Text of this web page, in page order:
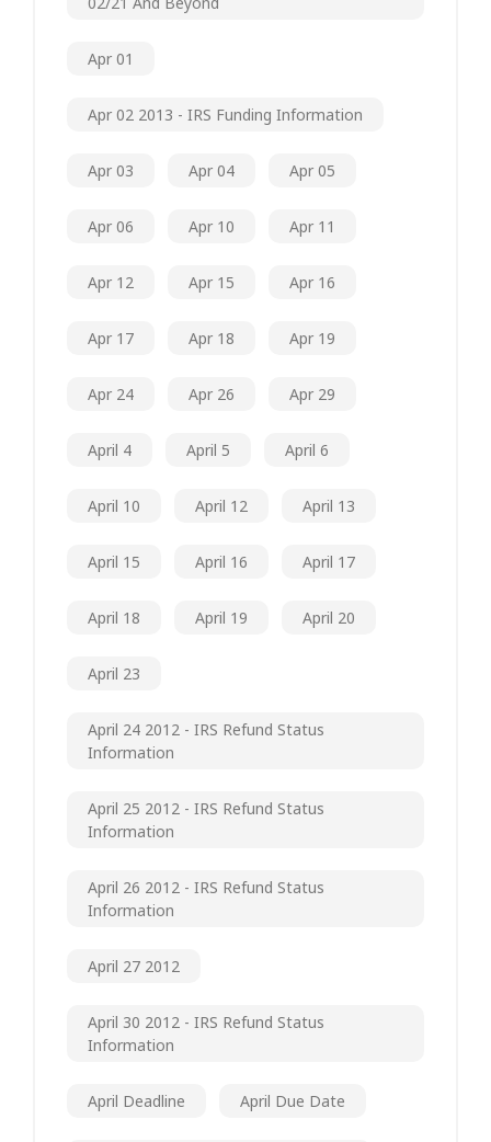
Apr 01
Apr 02 2013 - IRS Funding Information
Apr 03 Apr 04 Apr 05
Apr 06 Apr 10 Apr 11
Apr 12 Apr 15 Apr 16
Apr 17 Apr 18 Apr 19
Apr 24 Apr 26 Apr 29
April 4 April 5 April 6
April 10 April 12 April 13
April 15 April 16 April 17
April 18 April 19 April 20
April 23
April 24 2012 - IRS Refund Status
Information
April 25 2012 - IRS Refund Status
Information
April 26 2012 - IRS Refund Status
Information
April 27 2012
April 30 2012 - IRS Refund Status
Information
April Deadline April Due Date